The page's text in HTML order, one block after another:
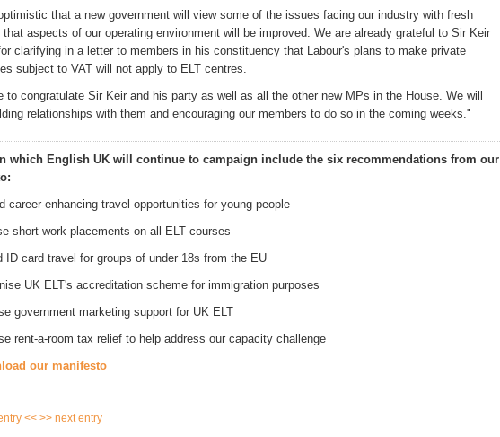
that a new government will view some of the issues facing our industry with fresh
that aspects of our operating environment will be improved. We are already grateful to Sir Keir
clarifying in a letter to members in his constituency that Labour's plans to make private
subject to VAT will not apply to ELT centres.
to congratulate Sir Keir and his party as well as all the other new MPs in the House. We will
relationships with them and encouraging our members to do so in the coming weeks."
which English UK will continue to campaign include the six recommendations from our
:
career-enhancing travel opportunities for young people
short work placements on all ELT courses
ID card travel for groups of under 18s from the EU
UK ELT's accreditation scheme for immigration purposes
government marketing support for UK ELT
rent-a-room tax relief to help address our capacity challenge
our manifesto
<< >> next entry